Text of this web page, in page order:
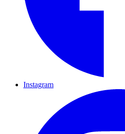
Instagram